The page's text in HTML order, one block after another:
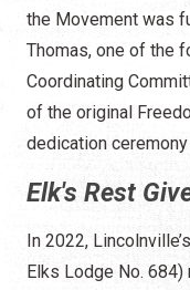
the Movement was
Thomas, one of the
Coordinating
of the original
dedication
Elk's Rest
In 2022,
Elks Lodge No.